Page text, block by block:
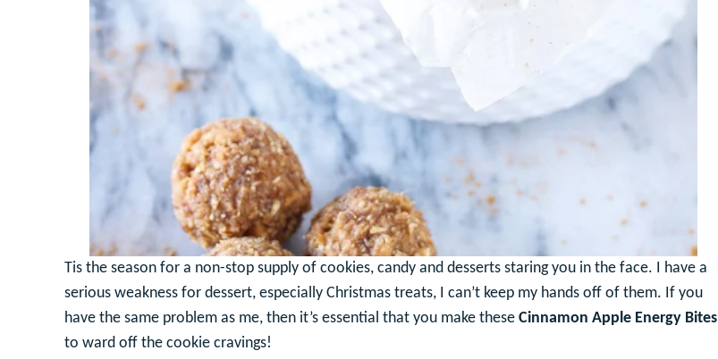
Tis the season for a non-stop supply of cookies, candy and desserts staring you in the face. I have a
serious weakness for dessert, especially Christmas treats, I can’t keep my hands off of them. If you
have the same problem as me, then it’s essential that you make these Cinnamon Apple Energy Bites
to ward off the cookie cravings!